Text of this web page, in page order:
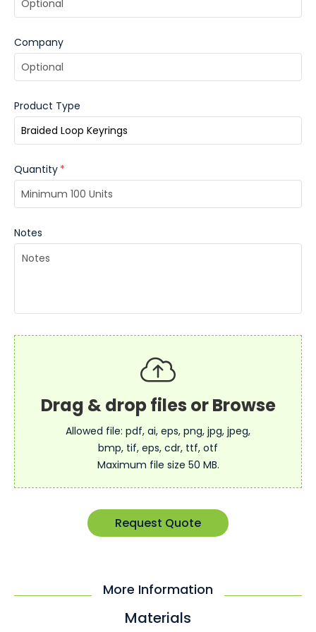
your brand with flair!
Company
Product Type
Quantity *
Notes
Allowed file: pdf, ai, eps, png, jpg, jpeg,
bmp, tif, eps, cdr, ttf, otf
Maximum file size 50 MB.
Request Quote
More Information
Materials